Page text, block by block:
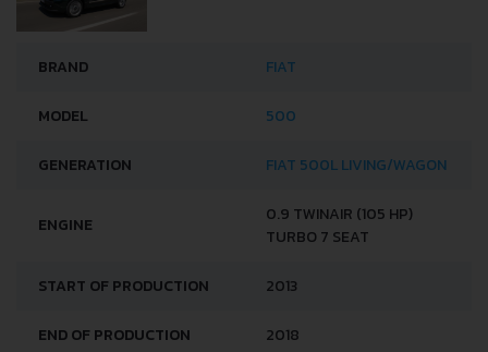
BRAND FIAT
MODEL 500
GENERATION FIAT 500L LIVING/WAGON
ENGINE
0.9 TWINAIR (105 HP)
TURBO 7 SEAT
START OF PRODUCTION 2013
END OF PRODUCTION 2018